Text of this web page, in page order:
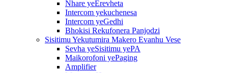
Nhare yeErevheta
Intercom yekuchenesa
Intercom yeGedhi
Bhokisi Rekufonera Panjodzi
Sisitimu Yekutumira Makero Evanhu Vese
Sevha yeSisitimu yePA
Maikorofoni yePaging
Amplifier